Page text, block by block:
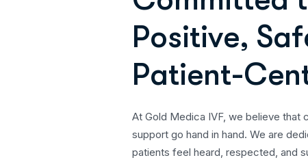
Positive, Saf
Patient-Cen
At Gold Medica IVF, we believe that
support go hand in hand. We are
patients feel heard, respected, and